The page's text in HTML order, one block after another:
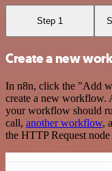
Step 1
Create a new
In n8n, click the "Add
create a new workflow.
your workflow should
call, another workflow,
the HTTP Request